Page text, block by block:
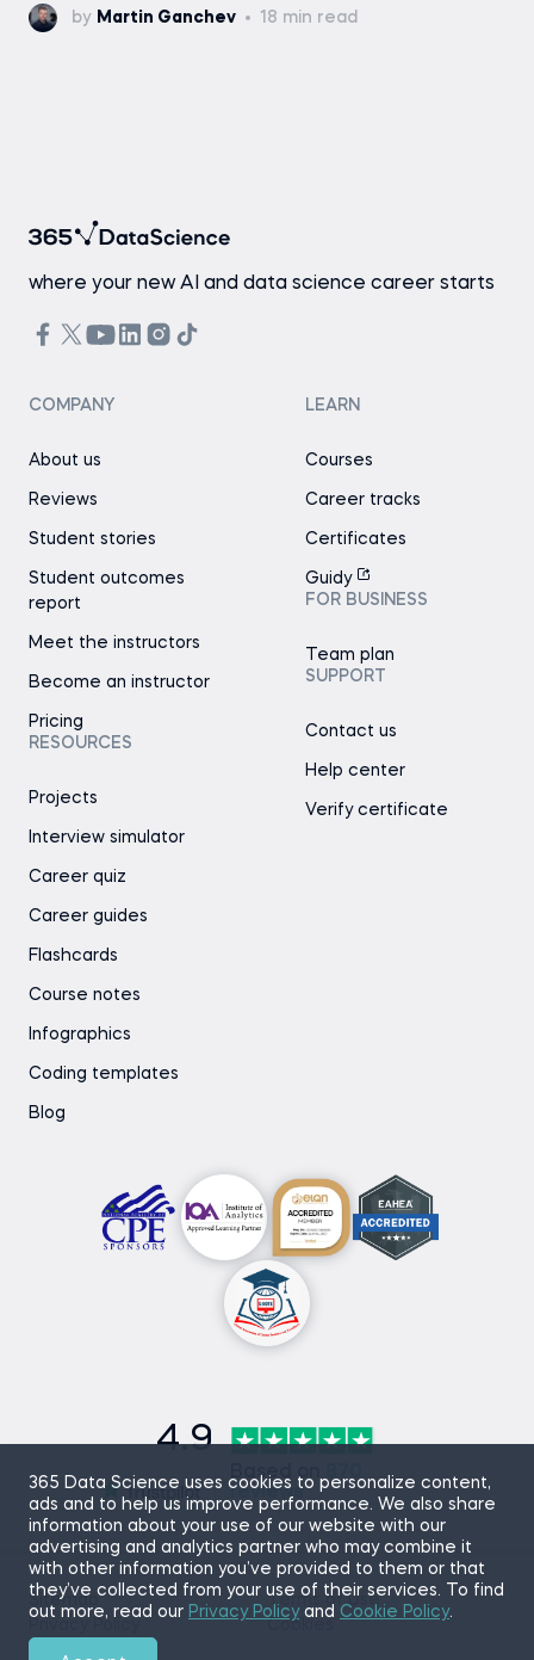
by Martin Ganchev 18 min read
365 Data Science uses cookies to personalize content,
ads and to help us improve performance. We also share
information about your use of our website with our
advertising and analytics partner who may combine it
with other information you’ve provided to them or that
they’ve collected from your use of their services. To find
out more, read our Privacy Policyand Cookie Policy.
where your new AI and data science career starts
COMPANY
About us
Reviews
Student stories
Student outcomes
report
Meet the instructors
Become an instructor
Pricing
RESOURCES
Projects
Interview simulator
Career quiz
Career guides
Flashcards
Course notes
Infographics
Coding templates
Blog
LEARN
Courses
Career tracks
Certificates
Guidy
FOR BUSINESS
Team plan
SUPPORT
Contact us
Help center
Verify certificate
4.9
Based on
reviews
Sitemap
Terms of Use
Privacy Policy
Cookies